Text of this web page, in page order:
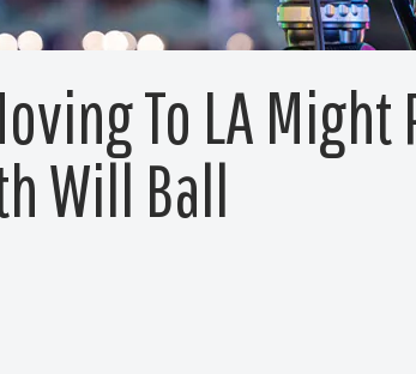
To LA Might
Will Ball